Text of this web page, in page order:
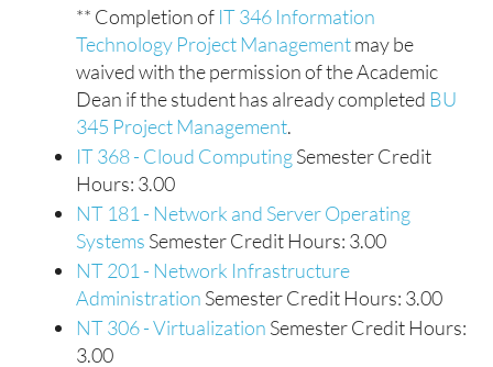
** Completion of IT 346 Information
Technology Project Managementmay be
waived with the permission of the Academic
Dean if the student has already completed BU
345 Project Management.
IT 368 - Cloud ComputingSemester Credit
Hours: 3.00
NT 181 - Network and Server Operating
Systems Semester Credit Hours: 3.00
NT 201 - Network Infrastructure
Administration Semester Credit Hours: 3.00
NT 306 - Virtualization Semester Credit Hours:
3.00